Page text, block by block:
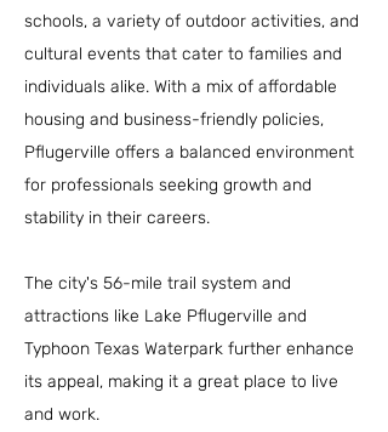
schools, a variety of outdoor activities, and
cultural events that cater to families and
individuals alike. With a mix of affordable
housing and business-friendly policies,
Pflugerville offers a balanced environment
for professionals seeking growth and
stability in their careers.
The city's 56-mile trail system and
attractions like Lake Pflugerville and
Typhoon Texas Waterpark further enhance
its appeal, making it a great place to live
and work.